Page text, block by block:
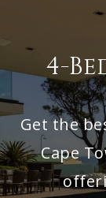
4-
Get the
Cape